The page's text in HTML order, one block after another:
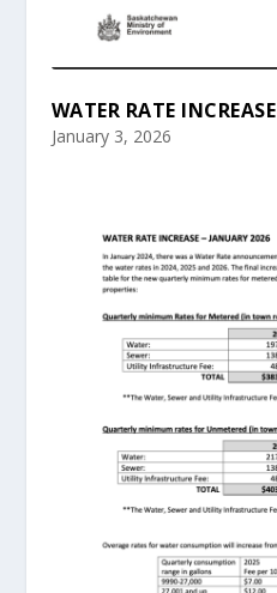
WATER RATE INCREASE
January 3, 2026